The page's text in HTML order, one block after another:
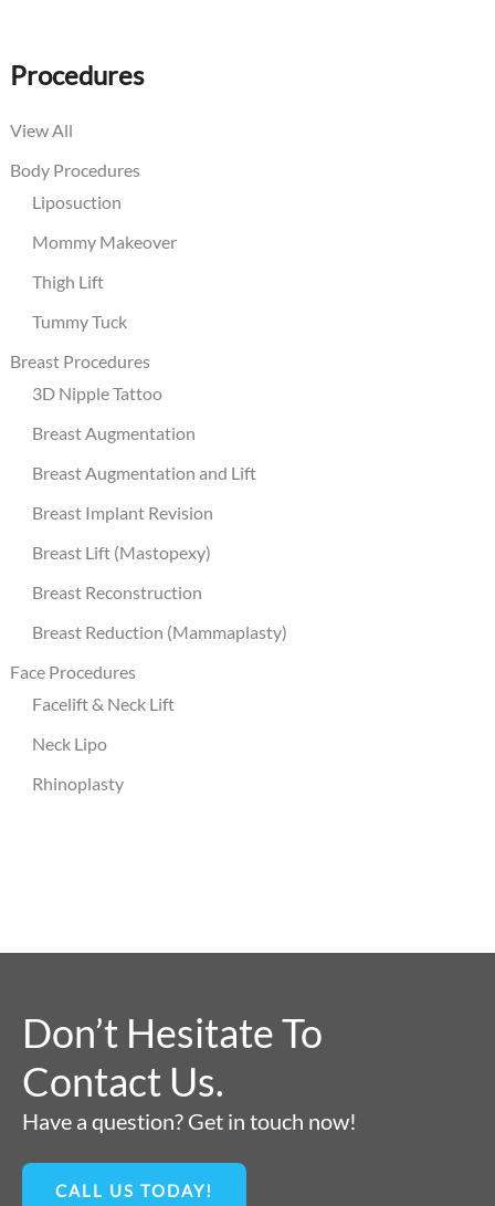
Procedures
View All
Body Procedures
Liposuction
Mommy Makeover
Thigh Lift
Tummy Tuck
Breast Procedures
3D Nipple Tattoo
Breast Augmentation
Breast Augmentation and Lift
Breast Implant Revision
Breast Lift (Mastopexy)
Breast Reconstruction
Breast Reduction (Mammaplasty)
Face Procedures
Facelift & Neck Lift
Neck Lipo
Rhinoplasty
Don’t Hesitate To
Contact Us.
Have a question? Get in touch now!
CALL US TODAY!